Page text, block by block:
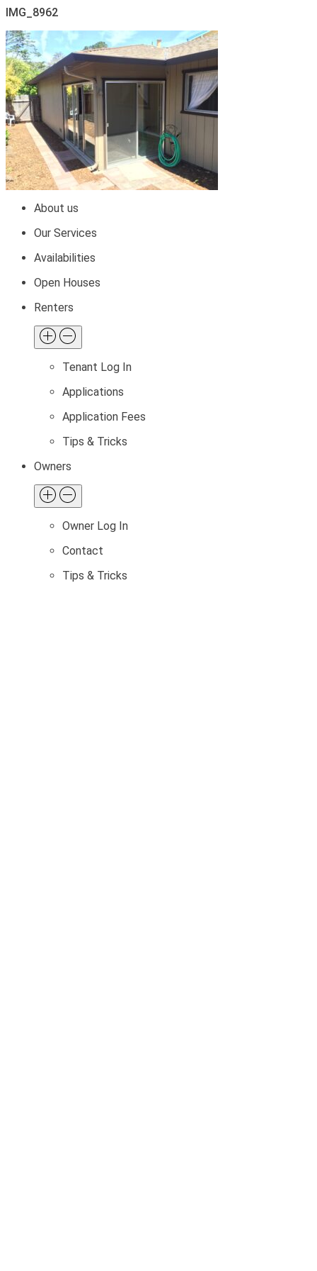
IMG_8962
About us
Our Services
Availabilities
Open Houses
Renters
Tenant Log In
Applications
Application Fees
Tips & Tricks
Owners
Owner Log In
Contact
Tips & Tricks